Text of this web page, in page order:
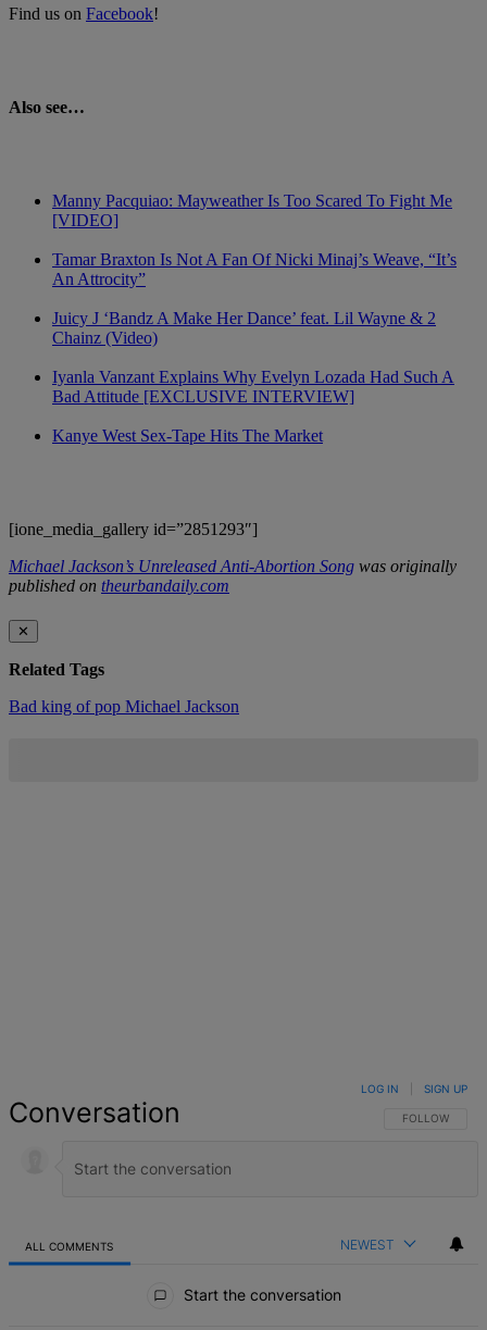
Find us on Facebook!
Also see…
Manny Pacquiao: Mayweather Is Too Scared To Fight Me
[VIDEO]
Tamar Braxton Is Not A Fan Of Nicki Minaj’s Weave, “It’s
An Attrocity”
Juicy J ‘Bandz A Make Her Dance’ feat. Lil Wayne & 2
Chainz (Video)
Iyanla Vanzant Explains Why Evelyn Lozada Had Such A
Bad Attitude [EXCLUSIVE INTERVIEW]
Kanye West Sex-Tape Hits The Market
[ione_media_gallery id=”2851293″]
Michael Jackson’s Unreleased Anti-Abortion Song was originally
published on theurbandaily.com
✕
Related Tags
Bad king of pop Michael Jackson
Conversation FOLLOW THIS
FOLLOW
LOG IN SIGN UP
ALL COMMENTS NEWEST
Start the conversation